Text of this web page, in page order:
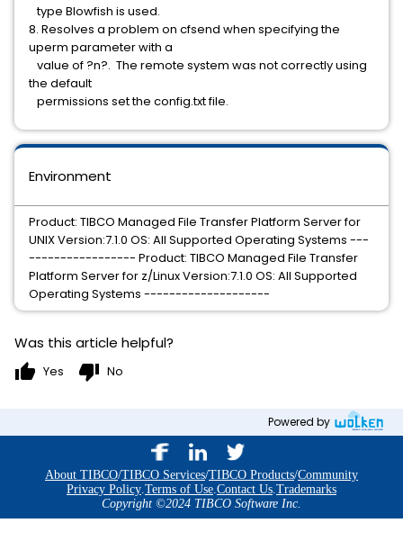
type Blowfish is used.
8. Resolves a problem on cfsend when specifying the
uperm parameter with a
value of ?n?. The remote system was not correctly using
the default
permissions set the config.txt file.
Environment
Product: TIBCO Managed File Transfer Platform Server for
UNIX Version:7.1.0 OS: All Supported Operating Systems ---
----------------- Product: TIBCO Managed File Transfer
Platform Server for z/Linux Version:7.1.0 OS: All Supported
Operating Systems --------------------
Was this article helpful?
thumb_up Yes thumb_down No
Powered by